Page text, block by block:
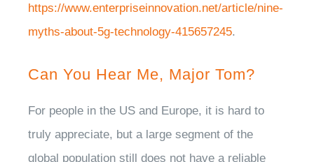
https://www.enterpriseinnovation.net/article/nine-
myths-about-5g-technology-415657245.
Can You Hear Me, Major Tom?
For people in the US and Europe, it is hard to
truly appreciate, but a large segment of the
global population still does not have a reliable